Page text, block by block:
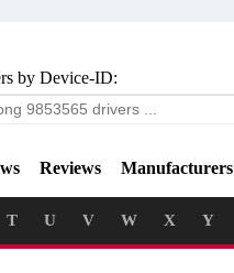
by Device-ID:
Reviews Manufacturers
T U V W X Y